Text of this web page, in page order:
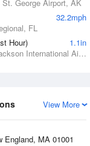
George Airport, AK
32.2mph
FL
Hour)
1.1in
Jackson, Jackson International Airport, MS
View More
England, MA 01001